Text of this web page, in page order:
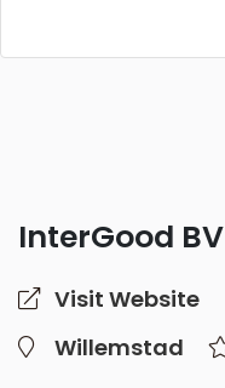
InterGood BV
Visit Website
Willemstad